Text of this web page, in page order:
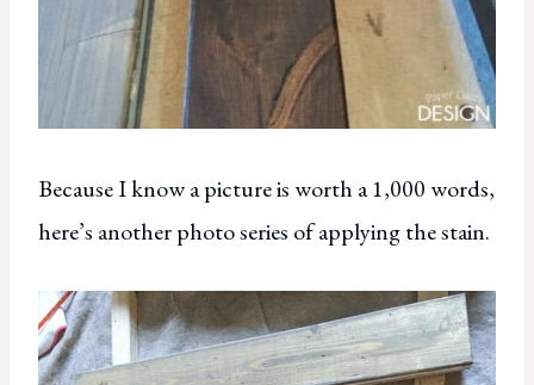
Because I know a picture is worth a 1,000 words,
here’s another photo series of applying the stain.